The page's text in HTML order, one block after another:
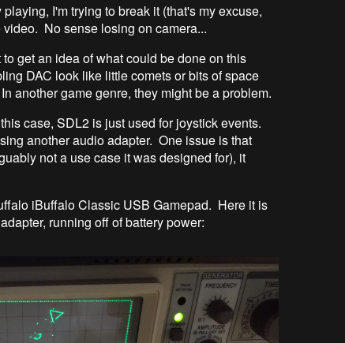
I'm trying to break it (that's my excuse,
No sense losing on camera...
get an idea of what could be done on this
DAC look like little comets or bits of space
another game genre, they might be a problem.
case, SDL2 is just used for joystick events.
another audio adapter. One issue is that
not a use case it was designed for), it
iBuffalo Classic USB Gamepad. Here it is
running off of battery power: